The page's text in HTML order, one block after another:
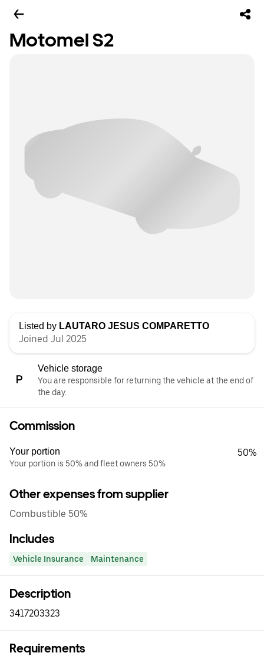
Motomel S2
Listed by LAUTARO JESUS COMPARETTO
Joined Jul 2025
Vehicle storage
You are responsible for returning the vehicle at the end of
the day.
Commission
Your portion
Your portion is 50% and fleet owners 50%
50%
Other expenses from supplier
Combustible 50%
Includes
Vehicle Insurance Maintenance
Description
3417203323
Requirements